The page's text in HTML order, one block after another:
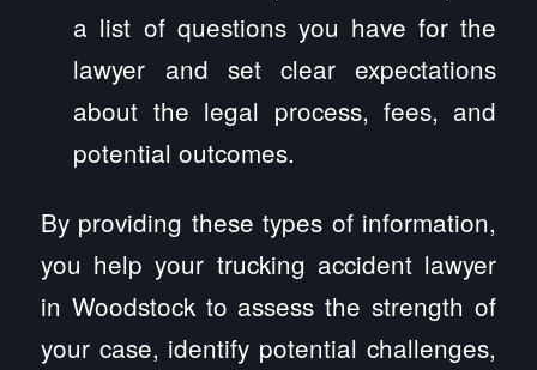
a list of questions you have for the
lawyer and set clear expectations
about the legal process, fees, and
potential outcomes.
By providing these types of information,
you help your trucking accident lawyer
in Woodstock to assess the strength of
your case, identify potential challenges,